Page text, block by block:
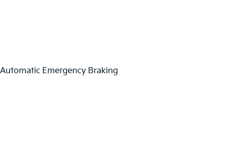
Automatic Emergency Braking